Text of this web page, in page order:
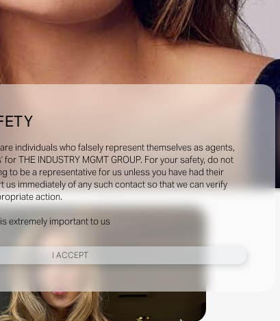
individuals who falsely represent themselves as agents,
THE INDUSTRY MGMT GROUP. For your safety, do not
to be a representative for us unless you have had their
us immediately of any such contact so that we can verify
action.
extremely important to us
I ACCEPT